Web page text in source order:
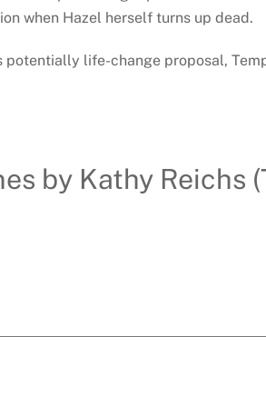
when Hazel herself turns up dead.
potentially life-change proposal,
by Kathy Reichs